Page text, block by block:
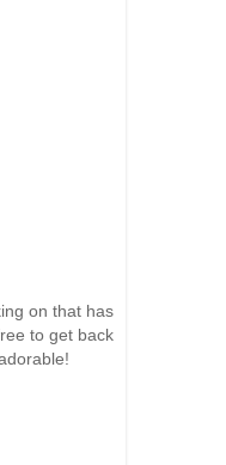
on that has
to get back